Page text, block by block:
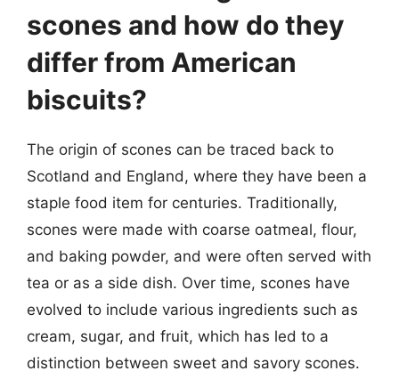
scones and how do they
differ from American
biscuits?
The origin of scones can be traced back to
Scotland and England, where they have been a
staple food item for centuries. Traditionally,
scones were made with coarse oatmeal, flour,
and baking powder, and were often served with
tea or as a side dish. Over time, scones have
evolved to include various ingredients such as
cream, sugar, and fruit, which has led to a
distinction between sweet and savory scones.